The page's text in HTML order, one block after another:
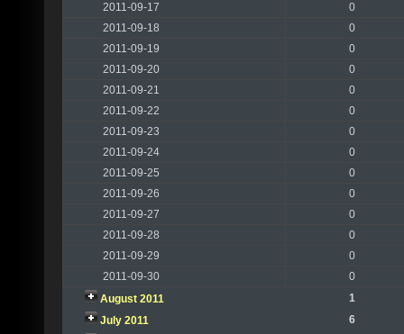
2011-09-17
0
2011-09-18
0
2011-09-19
0
2011-09-20
0
2011-09-21
0
2011-09-22
0
2011-09-23
0
2011-09-24
0
2011-09-25
0
2011-09-26
0
2011-09-27
0
2011-09-28
0
2011-09-29
0
2011-09-30
0
August 2011
1
July 2011
6